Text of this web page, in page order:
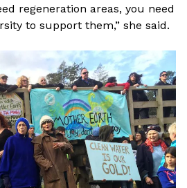
regeneration areas, you need
to support them,” she said.